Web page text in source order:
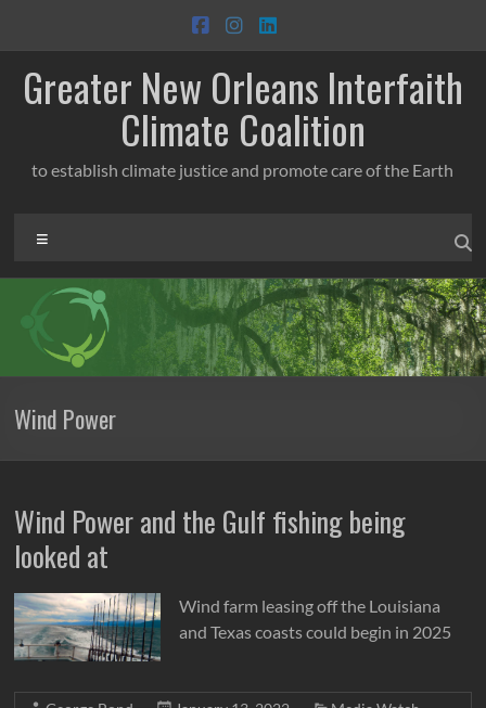
content
Greater New Orleans Interfaith
Climate Coalition
to establish climate justice and promote care of the Earth
Wind Power
Wind Power and the Gulf fishing being
looked at
Wind farm leasing off the Louisiana
and Texas coasts could begin in 2025